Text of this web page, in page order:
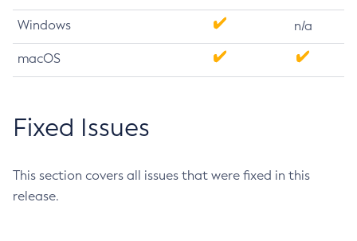
Windows n/a
macOS
Fixed Issues
This section covers all issues that were fixed in this
release.